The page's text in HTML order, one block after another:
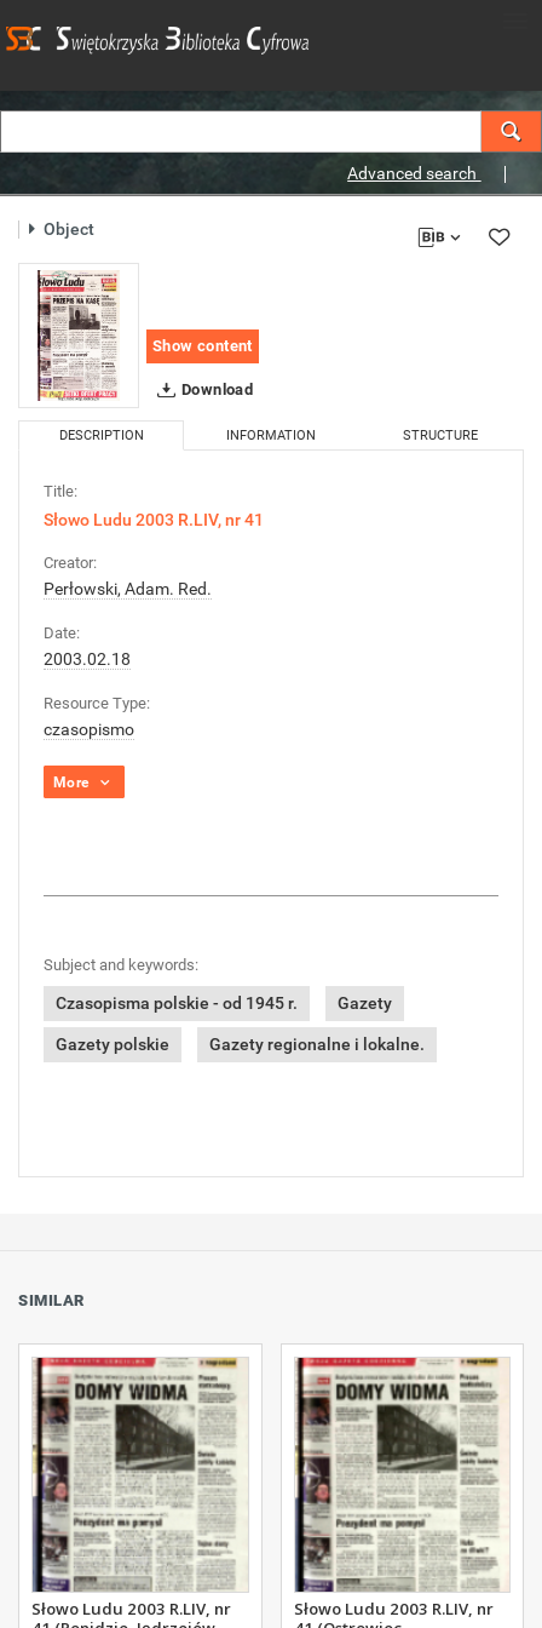
Advanced search
Object
Show content
Download
DESCRIPTION INFORMATION STRUCTURE
Title:
Słowo Ludu 2003 R.LIV, nr 41
Creator:
Perłowski, Adam. Red.
Date:
2003.02.18
Resource Type:
czasopismo
More
Subject and keywords:
Czasopisma polskie - od 1945 r. Gazety
Gazety polskie Gazety regionalne i lokalne.
SIMILAR
Słowo Ludu 2003 R.LIV, nr
Słowo Ludu 2003 R.LIV, nr